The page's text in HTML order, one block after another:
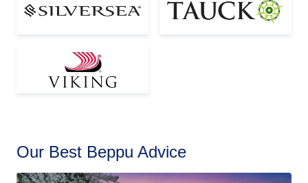
Our Best Beppu Advice